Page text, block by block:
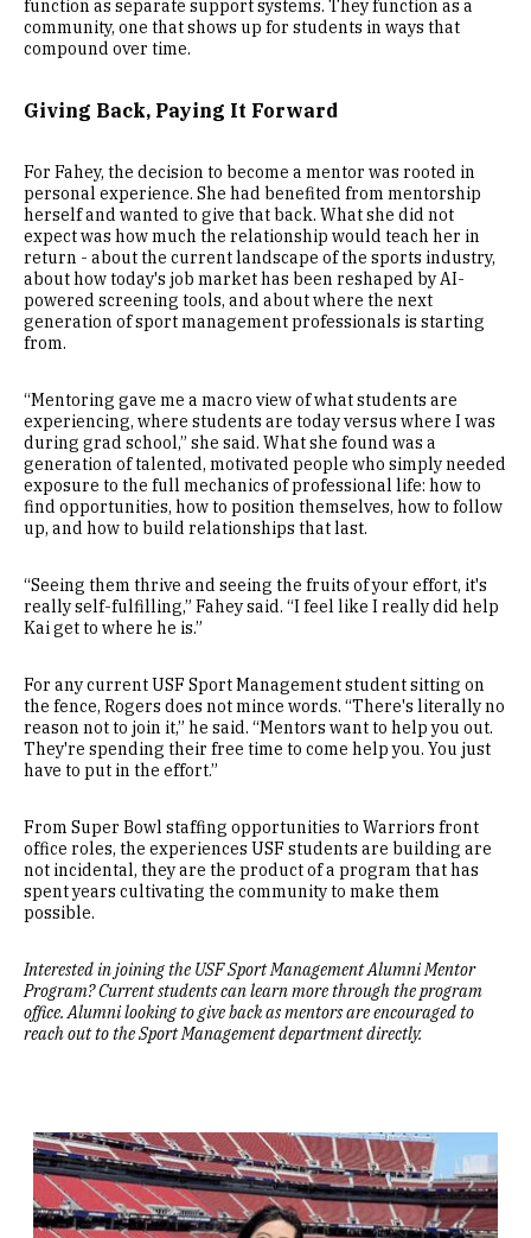
function as separate support systems. They function as a
community, one that shows up for students in ways that
compound over time.
Giving Back, Paying It Forward
For Fahey, the decision to become a mentor was rooted in
personal experience. She had benefited from mentorship
herself and wanted to give that back. What she did not
expect was how much the relationship would teach her in
return - about the current landscape of the sports industry,
about how today's job market has been reshaped by AI-
powered screening tools, and about where the next
generation of sport management professionals is starting
from.
“Mentoring gave me a macro view of what students are
experiencing, where students are today versus where I was
during grad school,” she said. What she found was a
generation of talented, motivated people who simply needed
exposure to the full mechanics of professional life: how to
find opportunities, how to position themselves, how to follow
up, and how to build relationships that last.
“Seeing them thrive and seeing the fruits of your effort, it's
really self-fulfilling,” Fahey said. “I feel like I really did help
Kai get to where he is.”
For any current USF Sport Management student sitting on
the fence, Rogers does not mince words. “There's literally no
reason not to join it,” he said. “Mentors want to help you out.
They're spending their free time to come help you. You just
have to put in the effort.”
From Super Bowl staffing opportunities to Warriors front
office roles, the experiences USF students are building are
not incidental, they are the product of a program that has
spent years cultivating the community to make them
possible.
Interested in joining the USF Sport Management Alumni Mentor
Program? Current students can learn more through the program
office. Alumni looking to give back as mentors are encouraged to
reach out to the Sport Management department directly.